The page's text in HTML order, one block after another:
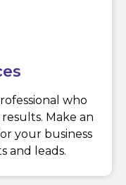
who
Make an
your business
and leads.